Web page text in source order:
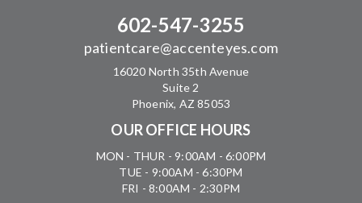
602-547-3255
patientcare@accenteyes.com
16020 North 35th Avenue
Suite 2
Phoenix, AZ 85053
OUR OFFICE HOURS
MON - THUR - 9:00AM - 6:00PM
TUE - 9:00AM - 6:30PM
FRI - 8:00AM - 2:30PM